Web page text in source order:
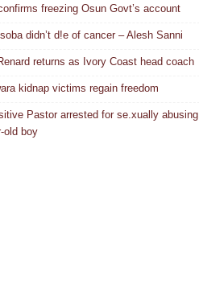
freezing Osun Govt’s account
didn’t d!e of cancer – Alesh Sanni
returns as Ivory Coast head coach
kidnap victims regain freedom
Pastor arrested for se.xually abusing
old boy